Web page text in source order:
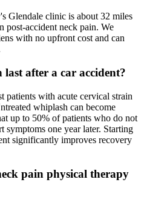
Glendale clinic is about 32 miles
post-accident neck pain. We
with no upfront cost and can
after a car accident?
patients with acute cervical strain
whiplash can become
up to 50% of patients who do not
symptoms one year later. Starting
significantly improves recovery
pain physical therapy